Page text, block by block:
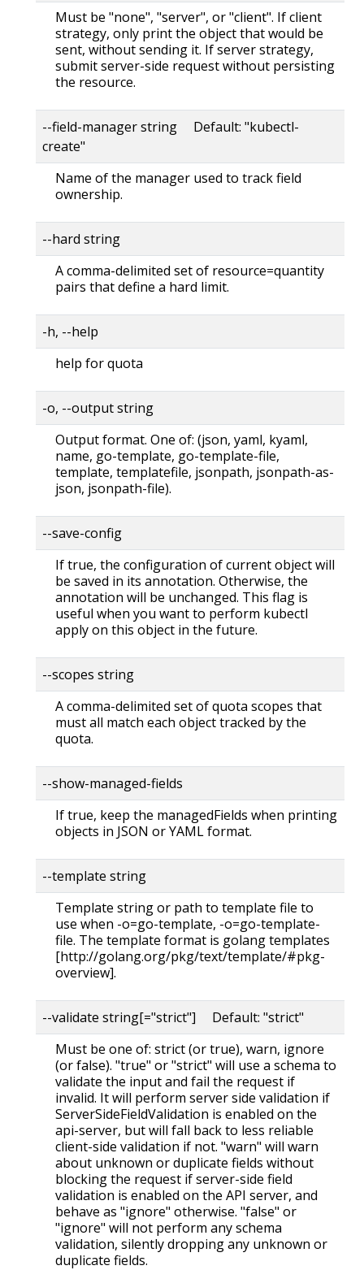
Must be "none", "server", or "client". If client
strategy, only print the object that would be
sent, without sending it. If server strategy,
submit server-side request without persisting
the resource.
--field-manager string Default: "kubectl-
create"
Name of the manager used to track field
ownership.
--hard string
A comma-delimited set of resource=quantity
pairs that define a hard limit.
-h, --help
help for quota
-o, --output string
Output format. One of: (json, yaml, kyaml,
name, go-template, go-template-file,
template, templatefile, jsonpath, jsonpath-as-
json, jsonpath-file).
--save-config
If true, the configuration of current object will
be saved in its annotation. Otherwise, the
annotation will be unchanged. This flag is
useful when you want to perform kubectl
apply on this object in the future.
--scopes string
A comma-delimited set of quota scopes that
must all match each object tracked by the
quota.
--show-managed-fields
If true, keep the managedFields when printing
objects in JSON or YAML format.
--template string
Template string or path to template file to
use when -o=go-template, -o=go-template-
file. The template format is golang templates
[http://golang.org/pkg/text/template/#pkg-
overview].
--validate string[="strict"] Default: "strict"
Must be one of: strict (or true), warn, ignore
(or false). "true" or "strict" will use a schema to
validate the input and fail the request if
invalid. It will perform server side validation if
ServerSideFieldValidation is enabled on the
api-server, but will fall back to less reliable
client-side validation if not. "warn" will warn
about unknown or duplicate fields without
blocking the request if server-side field
validation is enabled on the API server, and
behave as "ignore" otherwise. "false" or
"ignore" will not perform any schema
validation, silently dropping any unknown or
duplicate fields.